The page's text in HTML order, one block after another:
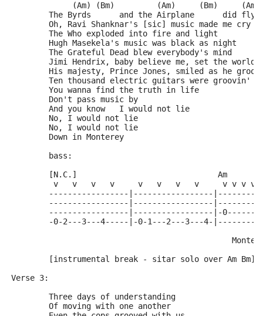
(Am) (Bm)         (Am)     (Bm)
The Byrds      and the Airplane      did fly
Oh, Ravi Shanknar's [sic] music made me cry
The Who exploded into fire and light
Hugh Masekela's music was black as night
	The Grateful Dead blew everybody's mind
Jimi Hendrix, baby believe me, set the world
His majesty, Prince Jones, smiled as he
Ten thousand electric guitars were groovin'
	You wanna find the truth in life
	Don't pass music by
	And you know   I would not lie
	No, I would not lie
	No, I would not lie
	Down in Monterey
	bass:
	[N.C.]                              Am
v   v   v   v     v   v   v   v     v v v v
-----------------|-----------------
-----------------|-----------------
-----------------|-----------------|-
-0-2---3---4-----|-0-1---2---3---4-
	[instrumental break - sitar solo over Am Bm]
Verse 3:
	Three days of understanding
	Of moving with one another